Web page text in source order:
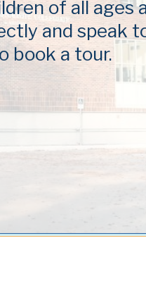
of all ages
and speak
book a tour.